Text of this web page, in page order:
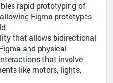
rapid prototyping of
Figma prototypes
that allows bidirectional
and physical
that involve
like motors, lights,